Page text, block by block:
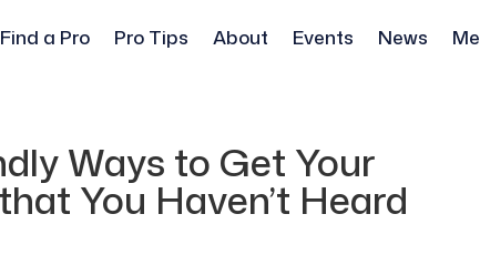
Find a Pro Pro Tips About Events News
Ways to Get Your
You Haven’t Heard